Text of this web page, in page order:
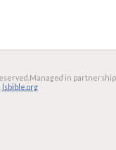
Managed in partnership
lsbible.org